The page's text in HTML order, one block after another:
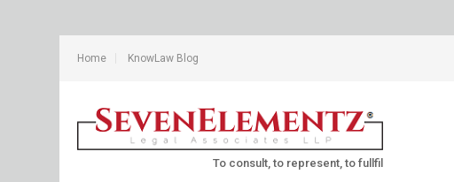
Home KnowLaw Blog
To consult, to represent, to fullfil